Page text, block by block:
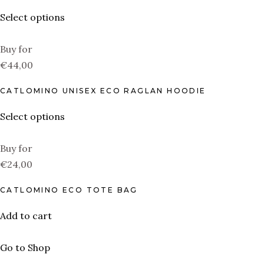
Select options
Buy for
€44,00
CATLOMINO UNISEX ECO RAGLAN HOODIE
Select options
Buy for
€24,00
CATLOMINO ECO TOTE BAG
Add to cart
Go to Shop